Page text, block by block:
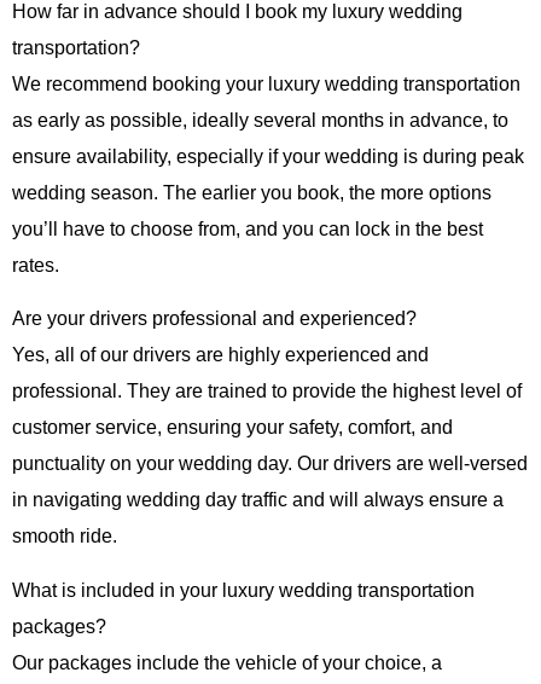
How far in advance should I book my luxury wedding
transportation?
We recommend booking your luxury wedding transportation
as early as possible, ideally several months in advance, to
ensure availability, especially if your wedding is during peak
wedding season. The earlier you book, the more options
you’ll have to choose from, and you can lock in the best
rates.
Are your drivers professional and experienced?
Yes, all of our drivers are highly experienced and
professional. They are trained to provide the highest level of
customer service, ensuring your safety, comfort, and
punctuality on your wedding day. Our drivers are well-versed
in navigating wedding day traffic and will always ensure a
smooth ride.
What is included in your luxury wedding transportation
packages?
Our packages include the vehicle of your choice, a